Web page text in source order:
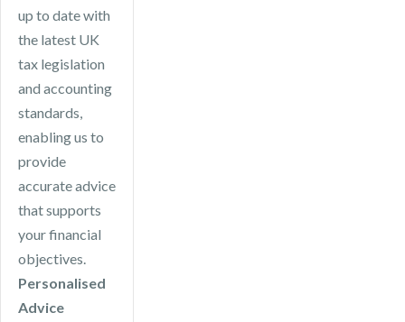
up to date with
the latest UK
tax legislation
and accounting
standards,
enabling us to
provide
accurate advice
that supports
your financial
objectives.
Personalised
Advice